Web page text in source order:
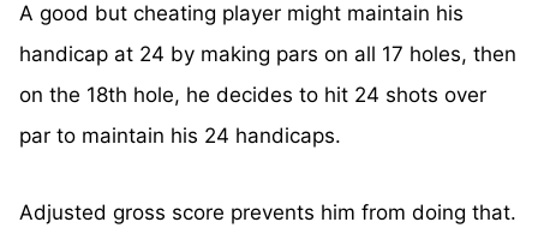
A good but cheating player might maintain his
handicap at 24 by making pars on all 17 holes, then
on the 18th hole, he decides to hit 24 shots over
par to maintain his 24 handicaps.
Adjusted gross score prevents him from doing that.